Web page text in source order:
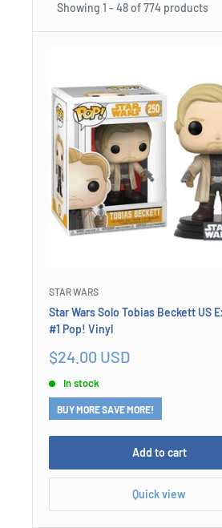
Showing 1 - 48 of 774 products
STAR WARS
Star Wars Solo Tobias Beckett US
#1 Pop! Vinyl
Sale
$24.00 USD
In stock
BUY MORE SAVE MORE!
Add to cart
Quick view